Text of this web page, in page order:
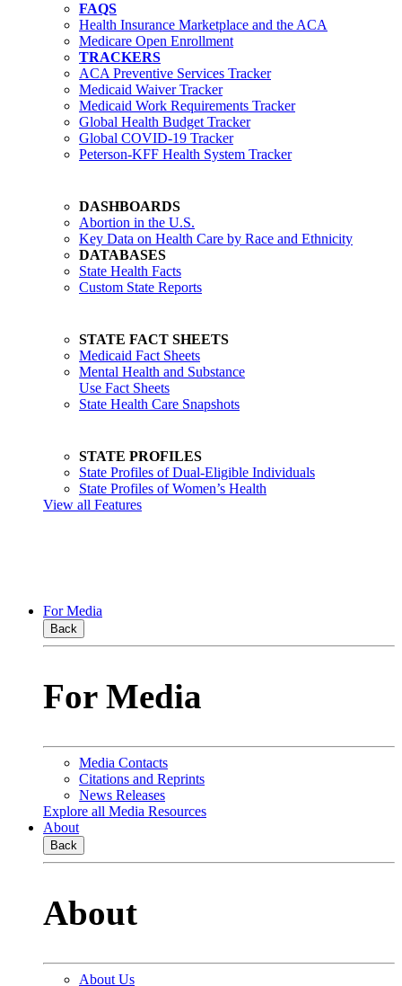
FAQS
Health Insurance Marketplace and the ACA
Medicare Open Enrollment
TRACKERS
ACA Preventive Services Tracker
Medicaid Waiver Tracker
Medicaid Work Requirements Tracker
Global Health Budget Tracker
Global COVID-19 Tracker
Peterson-KFF Health System Tracker
DASHBOARDS
Abortion in the U.S.
Key Data on Health Care by Race and Ethnicity
DATABASES
State Health Facts
Custom State Reports
STATE FACT SHEETS
Medicaid Fact Sheets
Mental Health and Substance
Use Fact Sheets
State Health Care Snapshots
STATE PROFILES
State Profiles of Dual-Eligible Individuals
State Profiles of Women’s Health
View all Features
For Media
Back
For Media
Media Contacts
Citations and Reprints
News Releases
Explore all Media Resources
About
Back
About
About Us